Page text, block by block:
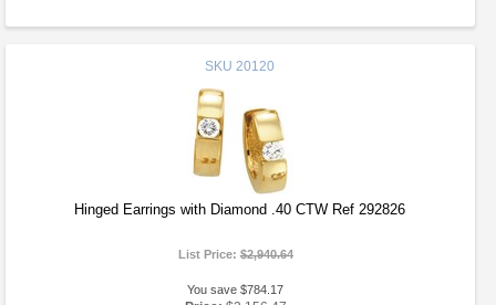
SKU 20120
Hinged Earrings with Diamond .40 CTW Ref 292826
List Price:$2,940.64
You save $784.17